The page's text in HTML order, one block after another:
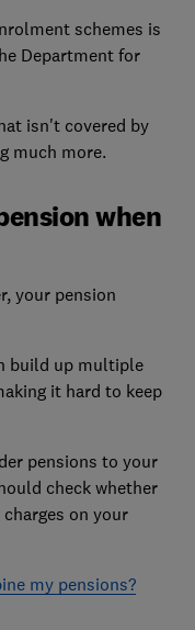
schemes is
Department for
isn't covered by
much more.
when
your pension
build up multiple
it hard to keep
pensions to your
check whether
on your
my pensions?